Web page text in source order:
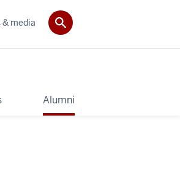
Alumni
& media